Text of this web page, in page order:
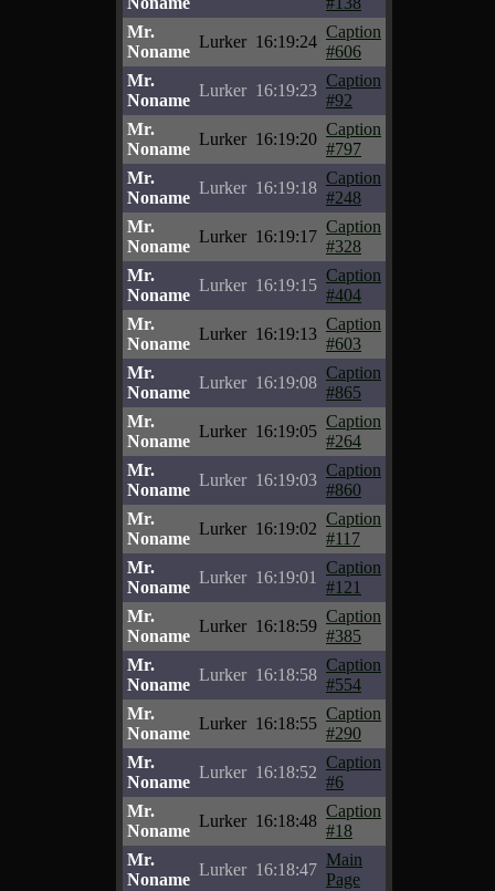
Mr.
Noname
Lurker 16:19:24
Caption
#606
Mr.
Noname
Lurker 16:19:23
Caption
#92
Mr.
Noname
Lurker 16:19:20
Caption
#797
Mr.
Noname
Lurker 16:19:18
Caption
#248
Mr.
Noname
Lurker 16:19:17
Caption
#328
Mr.
Noname
Lurker 16:19:15
Caption
#404
Mr.
Noname
Lurker 16:19:13
Caption
#603
Mr.
Noname
Lurker 16:19:08
Caption
#865
Mr.
Noname
Lurker 16:19:05
Caption
#264
Mr.
Noname
Lurker 16:19:03
Caption
#860
Mr.
Noname
Lurker 16:19:02
Caption
#117
Mr.
Noname
Lurker 16:19:01
Caption
#121
Mr.
Noname
Lurker 16:18:59
Caption
#385
Mr.
Noname
Lurker 16:18:58
Caption
#554
Mr.
Noname
Lurker 16:18:55
Caption
#290
Mr.
Noname
Lurker 16:18:52
Caption
#6
Mr.
Noname
Lurker 16:18:48
Caption
#18
Mr.
Noname
Lurker 16:18:47
Main
Page